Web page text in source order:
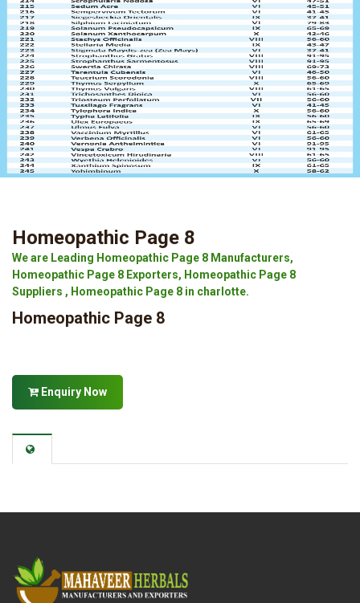
Homeopathic Page 8
We are Leading Homeopathic Page 8 Manufacturers,
Homeopathic Page 8 Exporters, Homeopathic Page 8
Suppliers , Homeopathic Page 8 in charlotte.
Homeopathic Page 8
Enquiry Now